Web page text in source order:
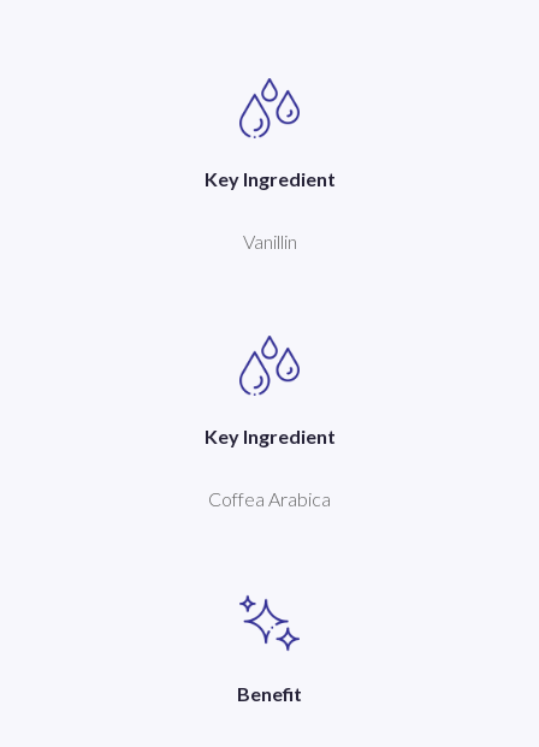
Key Ingredient
Vanillin
Key Ingredient
Coffea Arabica
Benefit